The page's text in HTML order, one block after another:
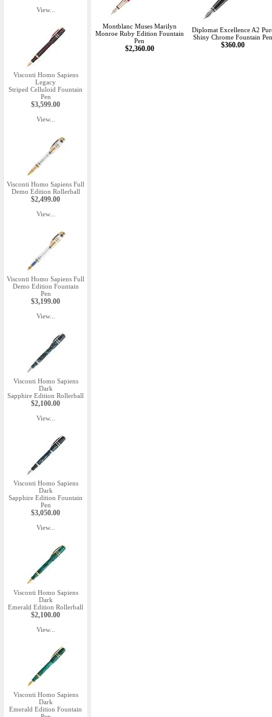
View...
Visconti Homo Sapiens
Legacy
Striped Celluloid Fountain
Pen
$3,599.00
View...
Visconti Homo Sapiens Full
Demo Edition Rollerball
$2,499.00
View...
Visconti Homo Sapiens Full
Demo Edition Fountain
Pen
$3,199.00
View...
Visconti Homo Sapiens
Dark
Sapphire Edition Rollerball
$2,100.00
View...
Visconti Homo Sapiens
Dark
Sapphire Edition Fountain
Pen
$3,050.00
View...
Visconti Homo Sapiens
Dark
Emerald Edition Rollerball
$2,100.00
View...
Visconti Homo Sapiens
Dark
Emerald Edition Fountain
Montblanc Muses Marilyn
Monroe Ruby Edition Fountain
Pen
$2,360.00
Diplomat Excellence A2
Shiny Chrome Fountain Pen
$360.00